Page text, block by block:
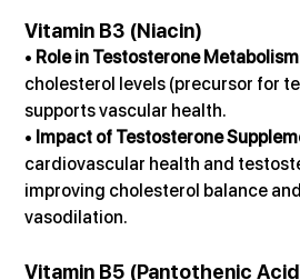
Vitamin B3 (Niacin)
• Role in Testosterone
cholesterol levels (precursor for
supports vascular health.
• Impact of Testosterone
cardiovascular health and
improving cholesterol balance
vasodilation.
Vitamin B5 (Pantothenic